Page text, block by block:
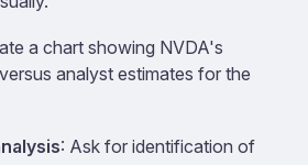
a chart showing NVDA's
analyst estimates for the
: Ask for identification of